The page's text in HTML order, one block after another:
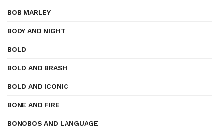
BOB MARLEY
BODY AND NIGHT
BOLD
BOLD AND BRASH
BOLD AND ICONIC
BONE AND FIRE
BONOBOS AND LANGUAGE